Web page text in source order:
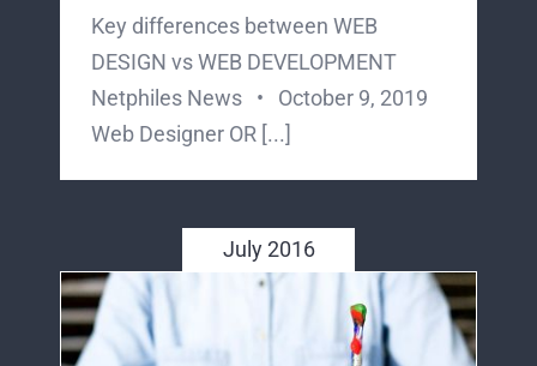
Key differences between WEB
DESIGN vs WEB DEVELOPMENT
Netphiles News • October 9, 2019
Web Designer OR [...]
July 2016